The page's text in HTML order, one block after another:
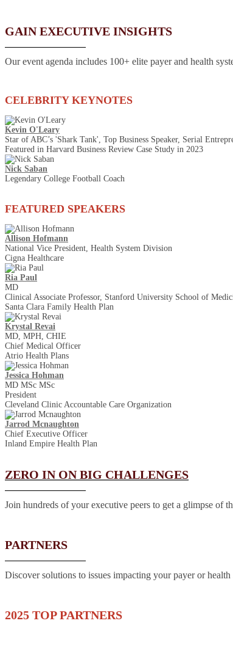
GAIN EXECUTIVE INSIGHTS
Our event agenda includes 100+ elite payer and health
CELEBRITY KEYNOTES
Kevin O'Leary
Star of ABC’s 'Shark Tank', Top Business Speaker, Serial
Featured in Harvard Business Review Case Study in 2023
Nick Saban
Legendary College Football Coach
FEATURED SPEAKERS
Allison Hofmann
National Vice President, Health System Division
Cigna Healthcare
Ria Paul
MD
Clinical Associate Professor, Stanford University School of
Santa Clara Family Health Plan
Krystal Revai
MD, MPH, CHIE
Chief Medical Officer
Atrio Health Plans
Jessica Hohman
MD MSc MSc
President
Cleveland Clinic Accountable Care Organization
Jarrod Mcnaughton
Chief Executive Officer
Inland Empire Health Plan
ZERO IN ON BIG CHALLENGES
Join hundreds of your executive peers to get a glimpse of
PARTNERS
Discover solutions to issues impacting your payer or
2025 TOP PARTNERS